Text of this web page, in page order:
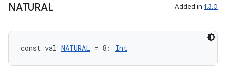
NATURAL Added in 1.3.0
const val NATURAL = 8: Int